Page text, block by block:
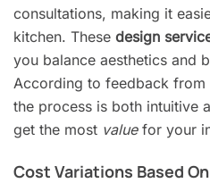
consultations, making it
kitchen. These design
you balance aesthetics and
According to feedback from
the process is both intuitive
get the most valuefor your
Cost Variations Based